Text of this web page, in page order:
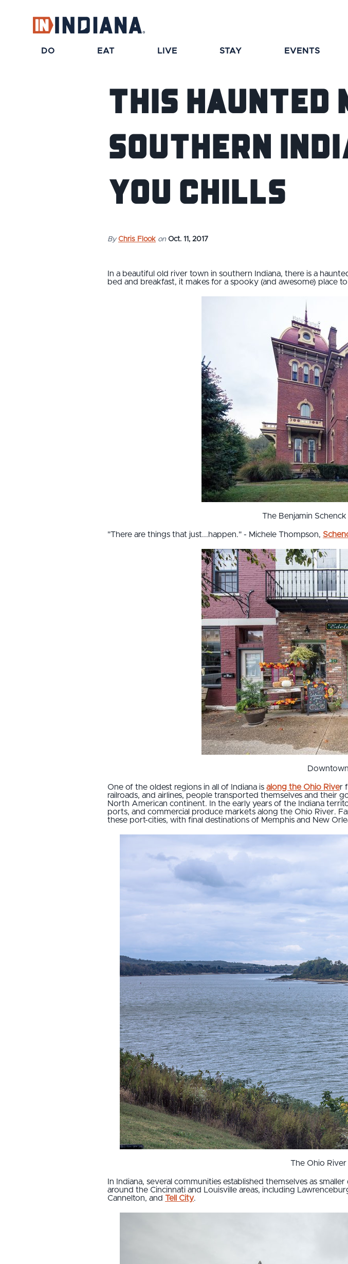
DO EAT LIVE STAY EVENTS
This Haunted
Southern
You Chills
By Chris Flook on Oct. 11, 2017
In a beautiful old river town in southern Indiana, there is a
bed and breakfast, it makes for a spooky (and awesome) place to
The Benjamin
"There are things that just...happen." - Michele Thompson,
One of the oldest regions in all of Indiana is along the Ohio River
railroads, and airlines, people transported themselves and their
North American continent. In the early years of the Indiana
ports, and commercial produce markets along the Ohio River.
these port-cities, with final destinations of Memphis and New
The Ohio
In Indiana, several communities established themselves as
around the Cincinnati and Louisville areas, including
Cannelton, and Tell City.